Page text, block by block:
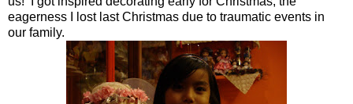
eagerness I lost last Christmas due to traumatic events in
our family.